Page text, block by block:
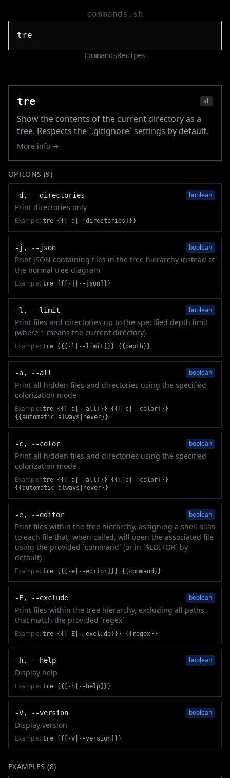
commands.sh
CommandsRecipes
tre all
Show the contents of the current directory as a
tree. Respects the `.gitignore` settings by default.
More info →
OPTIONS (9)
-d, --directories boolean
Print directories only
Example: tre {{[-d|--directories]}}
-j, --json boolean
Print JSON containing files in the tree hierarchy instead of
the normal tree diagram
Example: tre {{[-j|--json]}}
-l, --limit boolean
Print files and directories up to the specified depth limit
(where 1 means the current directory)
Example: tre {{[-l|--limit]}} {{depth}}
-a, --all boolean
Print all hidden files and directories using the specified
colorization mode
Example: tre {{[-a|--all]}} {{[-c|--color]}}
{{automatic|always|never}}
-c, --color boolean
Print all hidden files and directories using the specified
colorization mode
Example: tre {{[-a|--all]}} {{[-c|--color]}}
{{automatic|always|never}}
-e, --editor boolean
Print files within the tree hierarchy, assigning a shell alias
to each file that, when called, will open the associated file
using the provided `command` (or in `$EDITOR` by
default)
Example: tre {{[-e|--editor]}} {{command}}
-E, --exclude boolean
Print files within the tree hierarchy, excluding all paths
that match the provided `regex`
Example: tre {{[-E|--exclude]}} {{regex}}
-h, --help boolean
Display help
Example: tre {{[-h|--help]}}
-V, --version boolean
Display version
Example: tre {{[-V|--version]}}
EXAMPLES (8)